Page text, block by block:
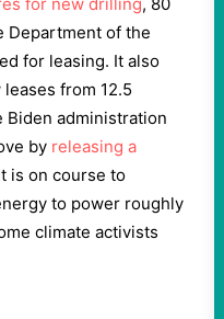
Department of the
for leasing. It also
from 12.5
Biden administration
by releasing a
is on course to
to power roughly
climate activists